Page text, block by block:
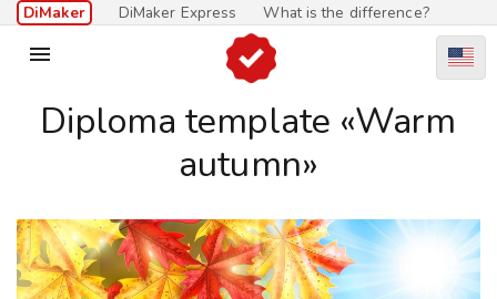
DiMaker DiMaker Express What is the difference?

Diploma template «Warm
autumn»